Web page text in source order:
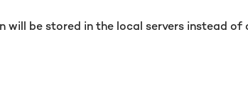
will be stored in the local servers instead of